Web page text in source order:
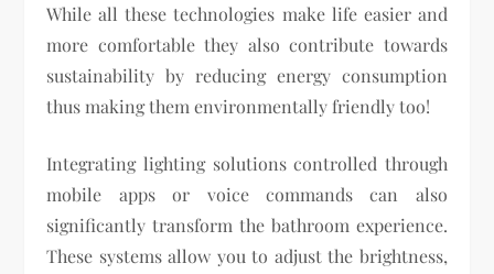
While all these technologies make life easier and
more comfortable they also contribute towards
sustainability by reducing energy consumption
thus making them environmentally friendly too!
Integrating lighting solutions controlled through
mobile apps or voice commands can also
significantly transform the bathroom experience.
These systems allow you to adjust the brightness,